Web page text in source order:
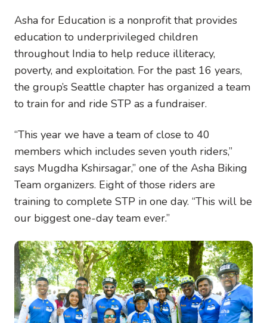
Asha for Education is a nonprofit that provides
education to underprivileged children
throughout India to help reduce illiteracy,
poverty, and exploitation. For the past 16 years,
the group’s Seattle chapter has organized a team
to train for and ride STP as a fundraiser.
“This year we have a team of close to 40
members which includes seven youth riders,”
says Mugdha Kshirsagar,” one of the Asha Biking
Team organizers. Eight of those riders are
training to complete STP in one day. “This will be
our biggest one-day team ever.”
Image